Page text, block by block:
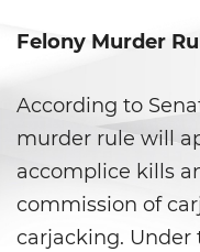
Felony Murder
According to
murder rule will
accomplice kills
commission of
carjacking. Under